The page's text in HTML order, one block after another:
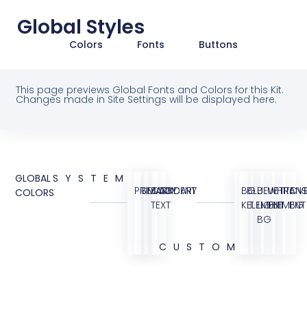
Global Styles
Colors Fonts Buttons
This page previews Global Fonts and Colors for this Kit.
Changes made in Site Settings will be displayed here.
GLOBAL
COLORS
SYSTEM
PRIMARY
SECONDARY
BODY
TEXT
ACCENT
CUSTOM
BG
KIT
BLUE
ELEMENT
BLUE
LIGHT
BG
WHITE
ELEMENT
BG